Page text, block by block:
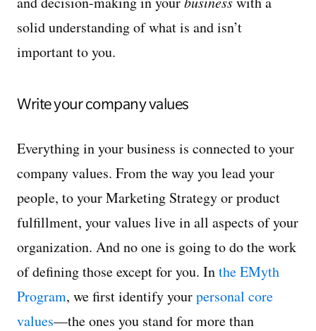
solid understanding of what is and isn’t
important to you.
Write your company values
Everything in your business is connected to your
company values. From the way you lead your
people, to your Marketing Strategy or product
fulfillment, your values live in all aspects of your
organization. And no one is going to do the work
of defining those except for you. Inthe EMyth
Program, we first identify yourpersonal core
values—the ones you stand for more than